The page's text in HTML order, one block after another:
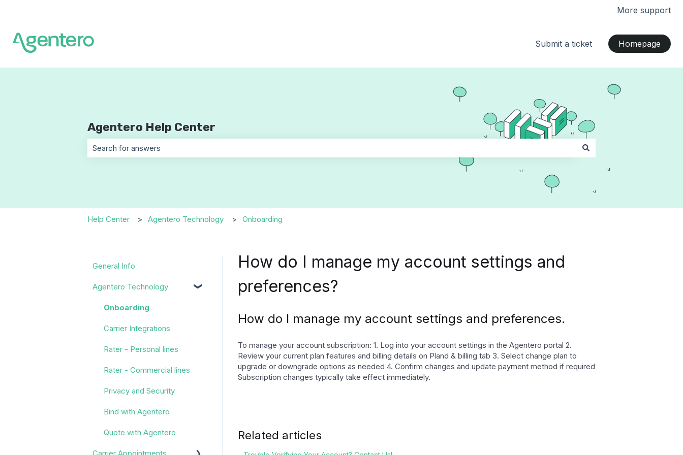
More support
Submit a ticket Homepage
Agentero Help Center
Help Center Agentero Technology Onboarding
How do I manage my account settings and
preferences?
How do I manage my account settings and preferences.
To manage your account subscription: 1. Log into your account settings in the Agentero portal 2.
Review your current plan features and billing details on Pland & billing tab 3. Select change plan to
upgrade or downgrade options as needed 4. Confirm changes and update payment method if required
Subscription changes typically take effect immediately.
Related articles
General Info
Agentero Technology
Onboarding
Carrier Integrations
Rater - Personal lines
Rater - Commercial lines
Privacy and Security
Bind with Agentero
Quote with Agentero